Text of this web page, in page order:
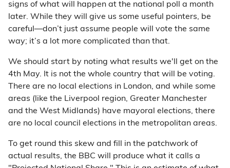
signs of what will happen at the national poll a month
later. While they will give us some useful pointers, be
careful —don’t just assume people will vote the same
way; it’s a lot more complicated than that.
We should start by noting what results we'll get on the
4th May. It is not the whole country that will be voting.
There are no local elections in London, and while some
areas (like the Liverpool region, Greater Manchester
and the West Midlands) have mayoral elections, there
are no local council elections in the metropolitan areas.
To get round this skew and fill in the patchwork of
actual results, the BBC will produce what it calls a